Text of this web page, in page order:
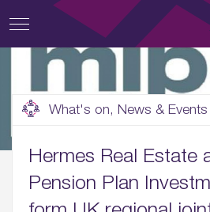
What's on, News & Events
Hermes Real Estate
Pension Plan